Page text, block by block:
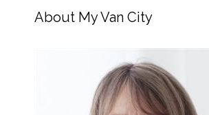
About My Van City